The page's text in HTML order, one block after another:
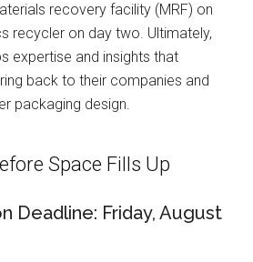
recovery facility (MRF) on
recycler on day two. Ultimately,
expertise and insights that
back to their companies and
packaging design.
Space Fills Up
Deadline: Friday, August